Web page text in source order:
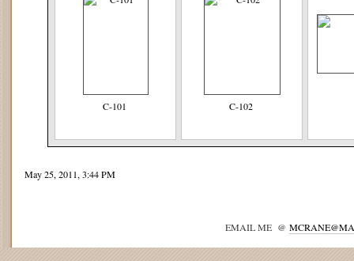
C-101 C-102
May 25, 2011, 3:44 PM
EMAIL ME @